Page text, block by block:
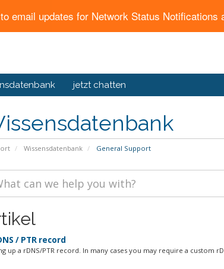
email updates for Network Status Notifications
jetzt chatten
Wissensdatenbank General Support
/ PTR record
up a rDNS/PTR record. In many cases you may require a custom